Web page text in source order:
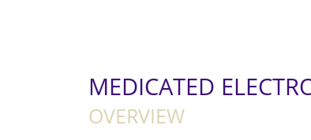
MEDICATED
OVERVIEW